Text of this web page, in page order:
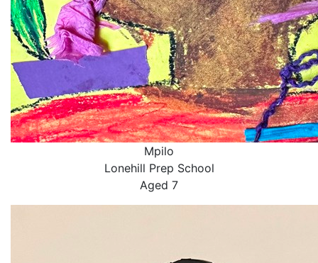
Mpilo
Lonehill Prep School
Aged 7